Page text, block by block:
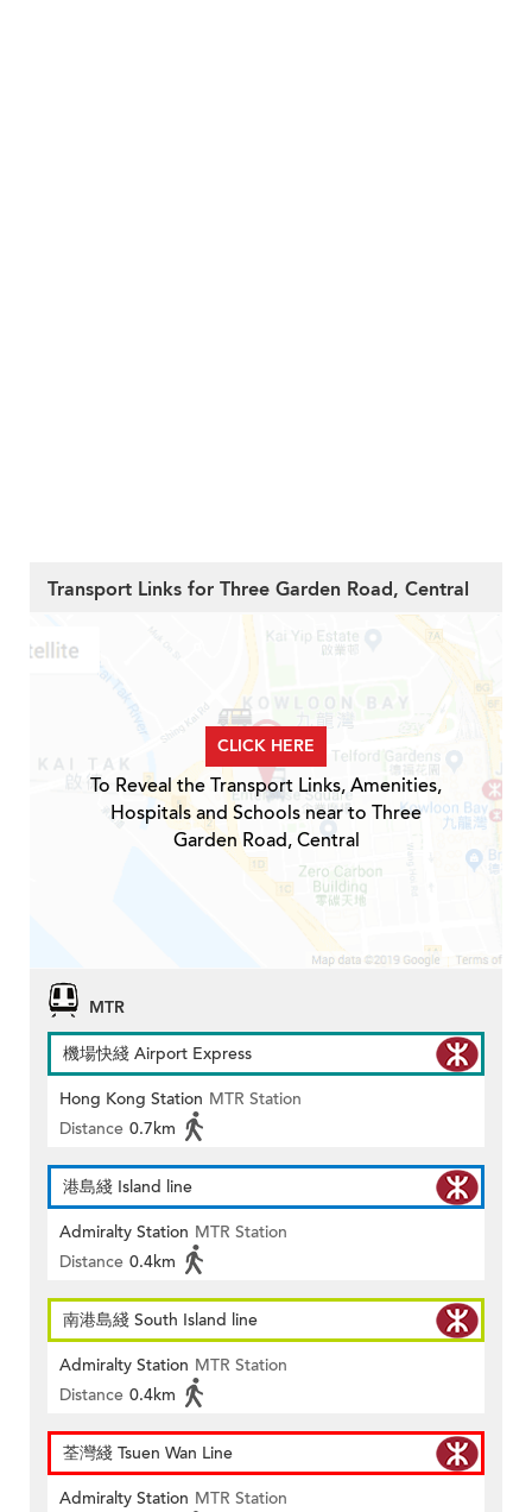
Transport Links for Three Garden Road, Central
CLICK HERE
To Reveal the Transport Links, Amenities,
Hospitals and Schools near to Three
Garden Road, Central
MTR
機場快綫 Airport Express
Hong Kong Station MTR Station
Distance 0.7km
港島綫 Island line
Admiralty Station MTR Station
Distance 0.4km
南港島綫 South Island line
Admiralty Station MTR Station
Distance 0.4km
荃灣綫 Tsuen Wan Line
Admiralty Station MTR Station